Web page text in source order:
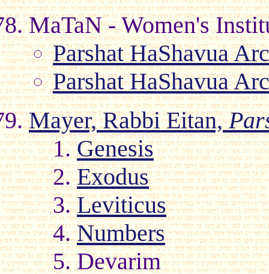
MaTaN - Women's
Parshat HaShavua
Parshat HaShavua
Mayer, Rabbi Eitan,
1.Genesis
2.Exodus
3.Leviticus
4.Numbers
5. Devarim